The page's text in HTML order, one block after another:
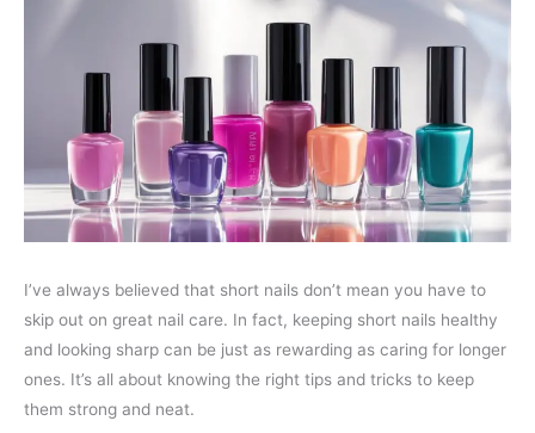
I’ve always believed that short nails don’t mean you have to
skip out on great nail care. In fact, keeping short nails healthy
and looking sharp can be just as rewarding as caring for longer
ones. It’s all about knowing the right tips and tricks to keep
them strong and neat.